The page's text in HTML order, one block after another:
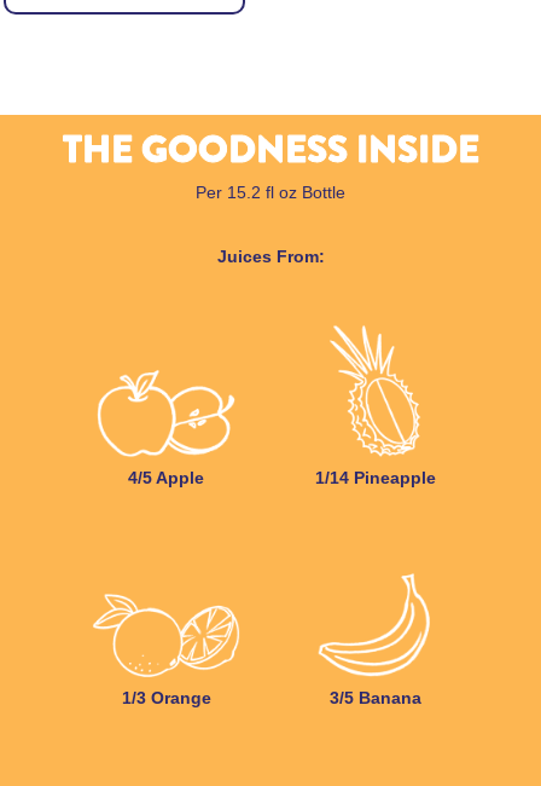
THE GOODNESS INSIDE
Per 15.2 fl oz Bottle
Juices From:
4/5 Apple 1/14 Pineapple
1/3 Orange 3/5 Banana